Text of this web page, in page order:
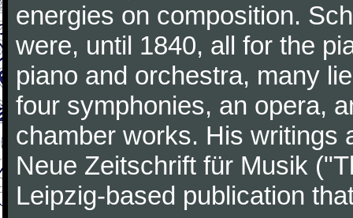
energies on composition.
were, until 1840, all for the
piano and orchestra, many
four symphonies, an opera,
chamber works. His writings
Neue Zeitschrift für Musik
Leipzig-based publication